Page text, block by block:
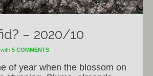
– 2020/10
with 5 COMMENTS
of year when the blossom on